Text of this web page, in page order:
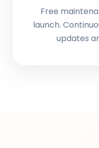
Free
launch.
updates